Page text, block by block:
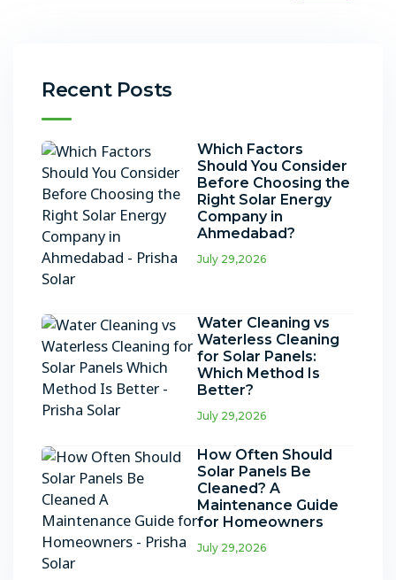
Recent Posts
Which Factors
Should You Consider
Before Choosing the
Right Solar Energy
Company in
Ahmedabad?
July 29,2026
Water Cleaning vs
Waterless Cleaning
for Solar Panels:
Which Method Is
Better?
July 29,2026
How Often Should
Solar Panels Be
Cleaned? A
Maintenance Guide
for Homeowners
July 29,2026